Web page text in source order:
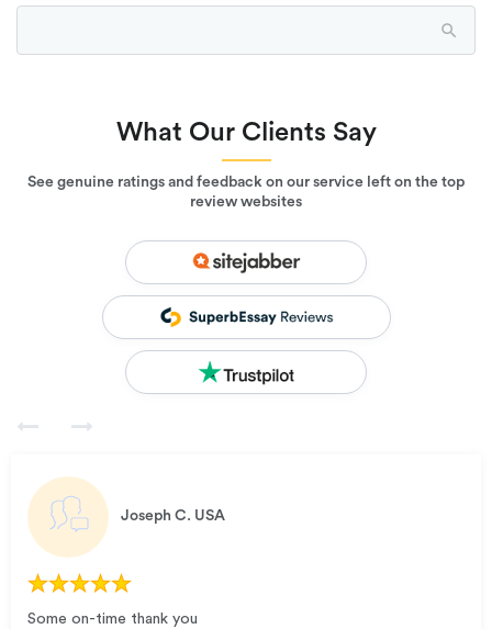
What Our Clients Say
See genuine ratings and feedback on our service left on the top
review websites
Joseph C. USA
Some on-time thank you